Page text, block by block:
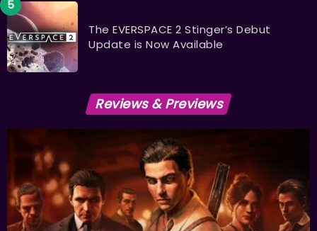
The EVERSPACE 2 Stinger’s Debut
Update is Now Available
Reviews & Previews